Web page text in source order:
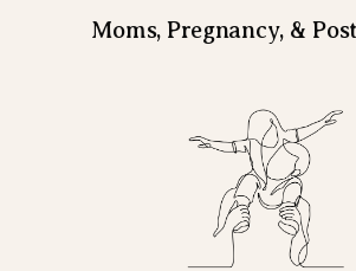
Moms, Pregnancy, &